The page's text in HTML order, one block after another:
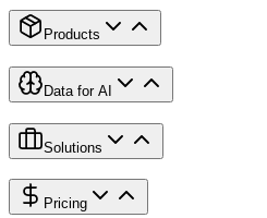
Products
Data for AI
Solutions
Pricing